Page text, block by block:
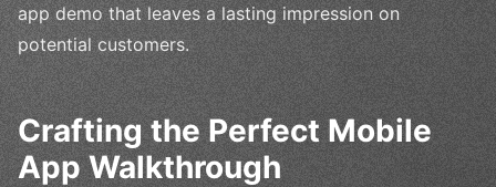
app demo that leaves a lasting impression on
potential customers.
Crafting the Perfect Mobile
App Walkthrough